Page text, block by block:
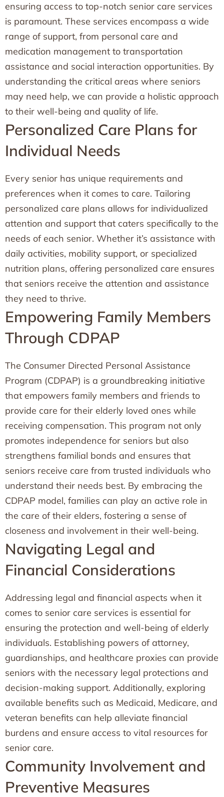
ensuring access to top-notch senior care services
is paramount. These services encompass a wide
range of support, from personal care and
medication management to transportation
assistance and social interaction opportunities. By
understanding the critical areas where seniors
may need help, we can provide a holistic approach
to their well-being and quality of life.
Personalized Care Plans for
Individual Needs
Every senior has unique requirements and
preferences when it comes to care. Tailoring
personalized care plans allows for individualized
attention and support that caters specifically to the
needs of each senior. Whether it’s assistance with
daily activities, mobility support, or specialized
nutrition plans, offering personalized care ensures
that seniors receive the attention and assistance
they need to thrive.
Empowering Family Members
Through CDPAP
The Consumer Directed Personal Assistance
Program (CDPAP) is a groundbreaking initiative
that empowers family members and friends to
provide care for their elderly loved ones while
receiving compensation. This program not only
promotes independence for seniors but also
strengthens familial bonds and ensures that
seniors receive care from trusted individuals who
understand their needs best. By embracing the
CDPAP model, families can play an active role in
the care of their elders, fostering a sense of
closeness and involvement in their well-being.
Navigating Legal and
Financial Considerations
Addressing legal and financial aspects when it
comes to senior care services is essential for
ensuring the protection and well-being of elderly
individuals. Establishing powers of attorney,
guardianships, and healthcare proxies can provide
seniors with the necessary legal protections and
decision-making support. Additionally, exploring
available benefits such as Medicaid, Medicare, and
veteran benefits can help alleviate financial
burdens and ensure access to vital resources for
senior care.
Community Involvement and
Preventive Measures